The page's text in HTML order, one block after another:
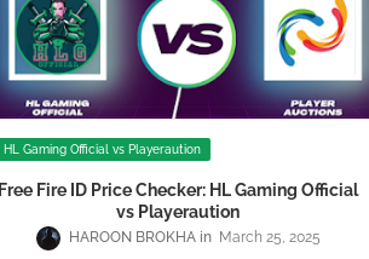
HL Gaming Official vs Playeraution
Free Fire ID Price Checker: HL Gaming Official
vs Playeraution
HAROON BROKHA March 25, 2025